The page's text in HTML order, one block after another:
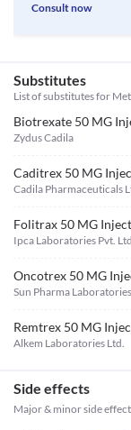
Consult now
Substitutes
List of substitutes for
Biotrexate 50 MG
Zydus Cadila
Caditrex 50 MG
Cadila Pharmaceuticals
Folitrax 50 MG
Ipca Laboratories Pvt.
Oncotrex 50 MG
Sun Pharma
Remtrex 50 MG
Alkem Laboratories Ltd.
Side effects
Major & minor side